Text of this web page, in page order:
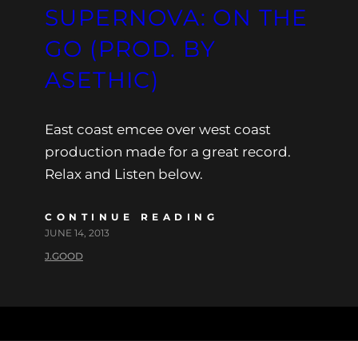
SUPERNOVA: ON THE
GO (PROD. BY
ASETHIC)
East coast emcee over west coast
production made for a great record.
Relax and Listen below.
CONTINUE READING
JUNE 14, 2013
J.GOOD